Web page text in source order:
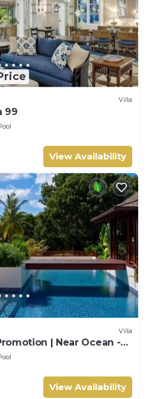
Villa
99
View Availability
Villa
| Near Ocean -
Lane with Private
View Availability